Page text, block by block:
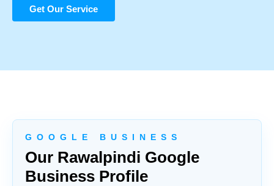
Get Our Service
G O O G L E B U S I N E S S
Our Rawalpindi Google
Business Profile